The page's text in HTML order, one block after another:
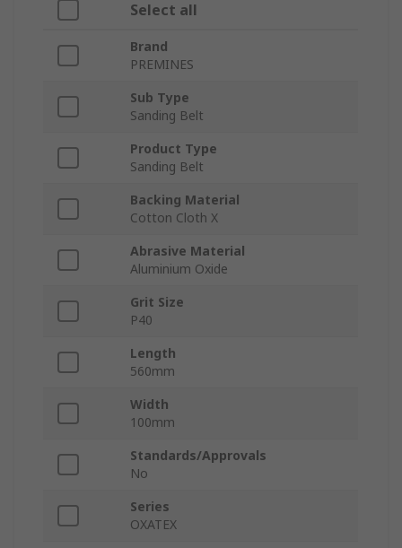
Select all
Brand
PREMINES
Sub Type
Sanding Belt
Product Type
Sanding Belt
Backing Material
Cotton Cloth X
Abrasive Material
Aluminium Oxide
Grit Size
P40
Length
560mm
Width
100mm
Standards/Approvals
No
Series
OXATEX